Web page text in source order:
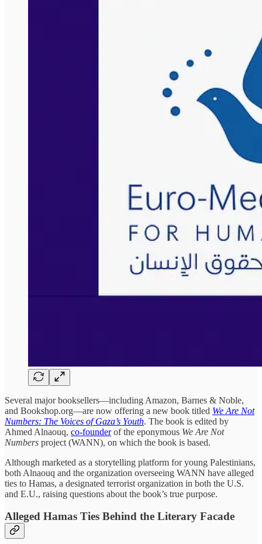
Several major booksellers—including Amazon, Barnes & Noble,
and Bookshop.org—are now offering a new book titled We Are Not
Numbers: The Voices of Gaza’s Youth. The book is edited by
Ahmed Alnaouq, co-founderof the eponymous We Are Not
Numbers project (WANN), on which the book is based.
Although marketed as a storytelling platform for young Palestinians,
both Alnaouq and the organization overseeing WANN have alleged
ties to Hamas, a designated terrorist organization in both the U.S.
and E.U., raising questions about the book’s true purpose.
Alleged Hamas Ties Behind the Literary Facade